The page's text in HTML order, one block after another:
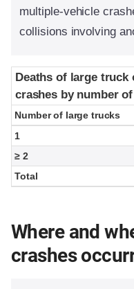
multiple-vehicle
collisions involving
Deaths of large
crashes by number
Number of large trucks
1
≥ 2
Total
Deaths of large
crashes by number
Number of large trucks
Where and
crashes